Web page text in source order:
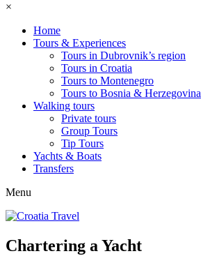
×
Home
Tours & Experiences
Tours in Dubrovnik’s region
Tours in Croatia
Tours to Montenegro
Tours to Bosnia & Herzegovina
Walking tours
Private tours
Group Tours
Tip Tours
Yachts & Boats
Transfers
Menu
Chartering a Yacht